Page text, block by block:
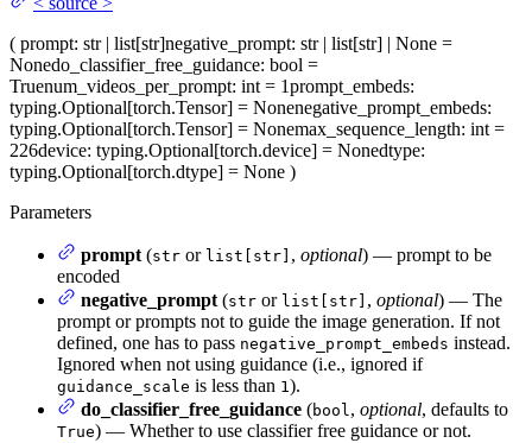
( prompt: str | list[str]negative_prompt: str | list[str] | None =
Nonedo_classifier_free_guidance: bool =
Truenum_videos_per_prompt: int = 1prompt_embeds:
typing.Optional[torch.Tensor] = Nonenegative_prompt_embeds:
typing.Optional[torch.Tensor] = Nonemax_sequence_length: int =
226device: typing.Optional[torch.device] = Nonedtype:
typing.Optional[torch.dtype] = None )
Parameters
prompt (str or list[str] , optional) — prompt to be
encoded
negative_prompt (str or list[str] , optional) — The
prompt or prompts not to guide the image generation. If not
defined, one has to pass negative_prompt_embeds instead.
Ignored when not using guidance (i.e., ignored if
guidance_scale is less than 1).
do_classifier_free_guidance (bool, optional, defaults to
True) — Whether to use classifier free guidance or not.